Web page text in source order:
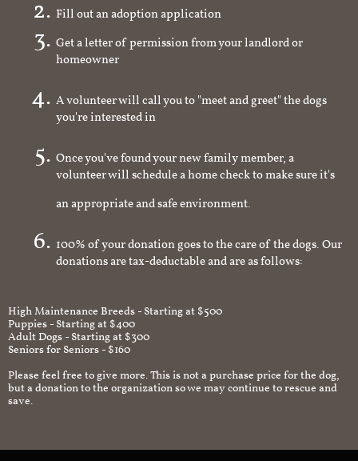
Fill out an adoption application
Get a letter of permission from your landlord or
homeowner
A volunteer will call you to "meet and greet" the dogs
you're interested in
Once you've found your new family member, a
volunteer will schedule a home check to make sure it's
an appropriate and safe environment.
100% of your donation goes to the care of the dogs. Our
donations are tax-deductable and are as follows:
High Maintenance Breeds - Starting at $500
Puppies - Starting at $400
Adult Dogs - Starting at $300
Seniors for Seniors - $160
Please feel free to give more. This is not a purchase price for the dog,
but a donation to the organization so we may continue to rescue and
save.